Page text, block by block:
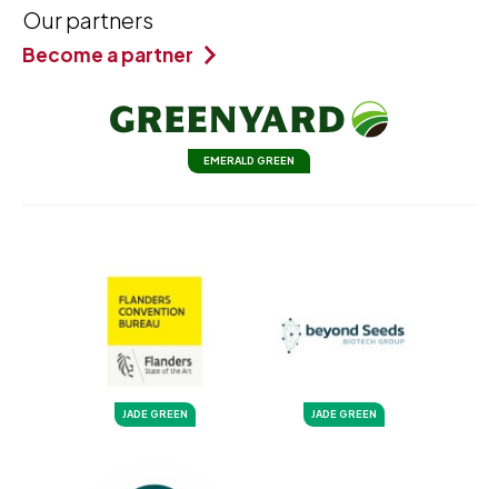
Our partners
Become a partner
EMERALD GREEN
JADE GREEN JADE GREEN